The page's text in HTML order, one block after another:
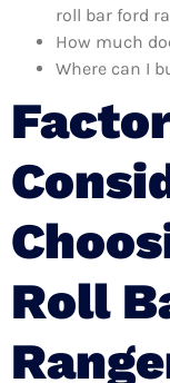
roll bar ford
How much
Where can I
Roll